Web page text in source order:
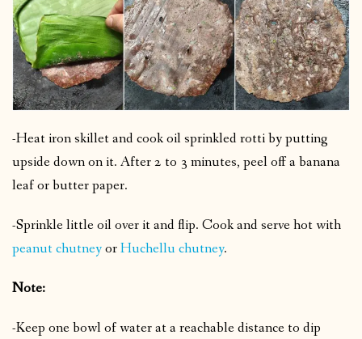
-Heat iron skillet and cook oil sprinkled rotti by putting
upside down on it. After 2 to 3 minutes, peel off a banana
leaf or butter paper.
-Sprinkle little oil over it and flip. Cook and serve hot with
peanut chutneyorHuchellu chutney.
Note:
-Keep one bowl of water at a reachable distance to dip